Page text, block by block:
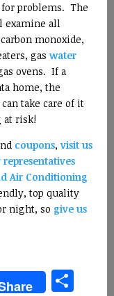
problems. The
examine all
monoxide,
gas water
ovens. If a
home, the
take care of it
at risk!
coupons, visit us
Air Conditioning
top quality
night, so give us